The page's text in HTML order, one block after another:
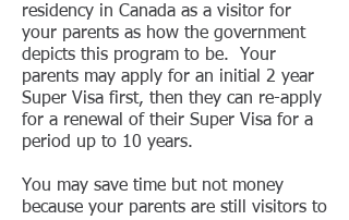
residency in Canada as a visitor for
your parents as how the government
depicts this program to be. Your
parents may apply for an initial 2 year
Super Visa first, then they can re-apply
for a renewal of their Super Visa for a
period up to 10 years.
You may save time but not money
because your parents are still visitors to